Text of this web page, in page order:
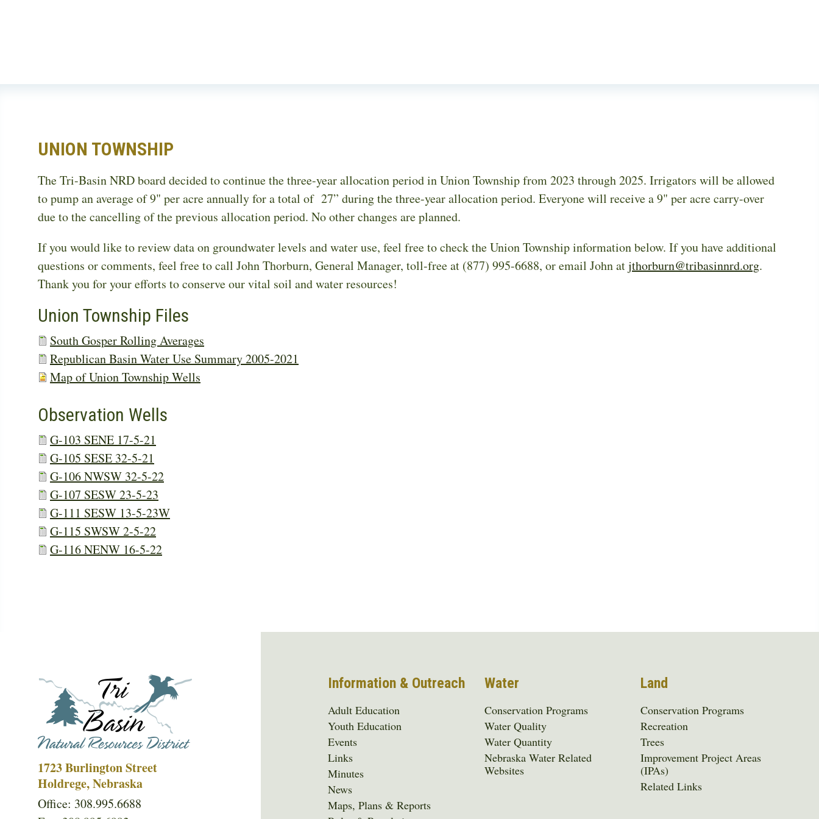
UNION TOWNSHIP
The Tri-Basin NRD board decided to continue the three-year allocation period in Union Township from 2023 through 2025. Irrigators will be allowed
to pump an average of 9" per acre annually for a total of 27” during the three-year allocation period. Everyone will receive a 9" per acre carry-over
due to the cancelling of the previous allocation period. No other changes are planned.
If you would like to review data on groundwater levels and water use, feel free to check the Union Township information below. If you have additional
questions or comments, feel free to call John Thorburn, General Manager, toll-free at (877) 995-6688, or email John atjthorburn@tribasinnrd.org.
Thank you for your efforts to conserve our vital soil and water resources!
Union Township Files
South Gosper Rolling Averages
Republican Basin Water Use Summary 2005-2021
Map of Union Township Wells
Observation Wells
G-103 SENE 17-5-21
G-105 SESE 32-5-21
G-106 NWSW 32-5-22
G-107 SESW 23-5-23
G-111 SESW 13-5-23W
G-115 SWSW 2-5-22
G-116 NENW 16-5-22
1723 Burlington Street
Holdrege, Nebraska
Office: 308.995.6688
Information & Outreach
Adult Education
Youth Education
Events
Links
Minutes
News
Maps, Plans & Reports
Water
Conservation Programs
Water Quality
Water Quantity
Nebraska Water Related
Websites
Land
Conservation Programs
Recreation
Trees
Improvement Project Areas
(IPAs)
Related Links